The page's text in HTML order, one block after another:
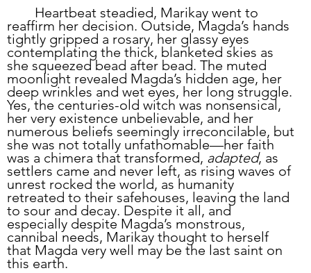
reaffirm her decision. Outside, Magda’s hands
tightly gripped a rosary, her glassy eyes
contemplating the thick, blanketed skies as
she squeezed bead after bead. The muted
moonlight revealed Magda’s hidden age, her
deep wrinkles and wet eyes, her long struggle.
Yes, the centuries-old witch was nonsensical,
her very existence unbelievable, and her
numerous beliefs seemingly irreconcilable, but
she was not totally unfathomable—her faith
was a chimera that transformed, adapted, as
settlers came and never left, as rising waves of
unrest rocked the world, as humanity
retreated to their safehouses, leaving the land
to sour and decay. Despite it all, and
especially despite Magda’s monstrous,
cannibal needs, Marikay thought to herself
that Magda very well may be the last saint on
this earth.